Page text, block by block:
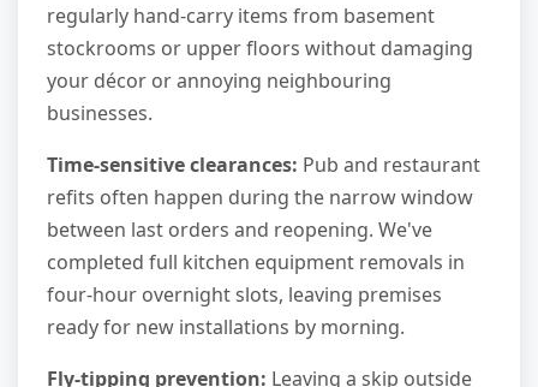
regularly hand-carry items from basement
stockrooms or upper floors without damaging
your décor or annoying neighbouring
businesses.
Time-sensitive clearances: Pub and restaurant
refits often happen during the narrow window
between last orders and reopening. We've
completed full kitchen equipment removals in
four-hour overnight slots, leaving premises
ready for new installations by morning.
Fly-tipping prevention: Leaving a skip outside